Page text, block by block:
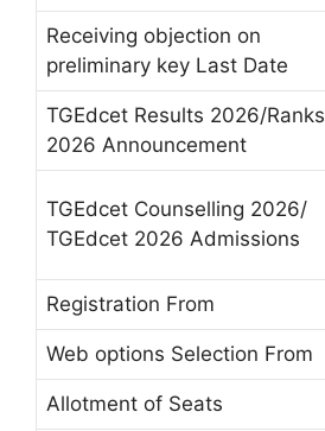
Receiving objection on
preliminary key Last Date
TGEdcet Results 2026/Ranks
2026 Announcement
TGEdcet Counselling 2026/
TGEdcet 2026 Admissions
Registration From
Web options Selection From
Allotment of Seats